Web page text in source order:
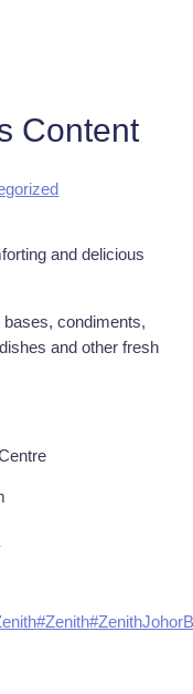
Content
and delicious
condiments,
and other fresh
#Zenith